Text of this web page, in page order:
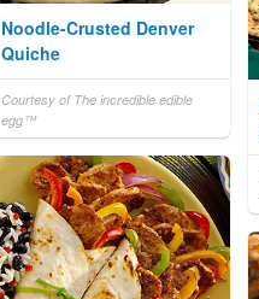
Noodle-Crusted Denver
Quiche
Courtesy of The incredible edible
egg™